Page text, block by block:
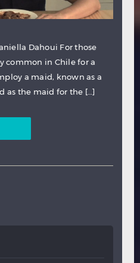
Dahoui For those
common in Chile for a
a maid, known as a
as the maid for the […]